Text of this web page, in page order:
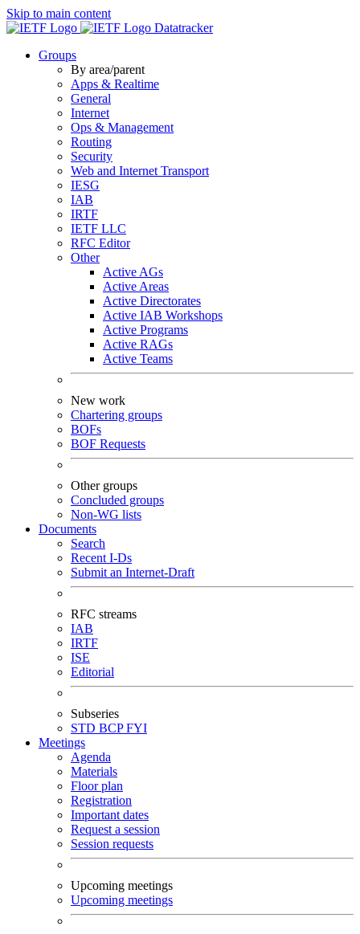
Skip to main content
Datatracker
Groups
By area/parent
Apps & Realtime
General
Internet
Ops & Management
Routing
Security
Web and Internet Transport
IESG
IAB
IRTF
IETF LLC
RFC Editor
Other
Active AGs
Active Areas
Active Directorates
Active IAB Workshops
Active Programs
Active RAGs
Active Teams
New work
Chartering groups
BOFs
BOF Requests
Other groups
Concluded groups
Non-WG lists
Documents
Search
Recent I-Ds
Submit an Internet-Draft
RFC streams
IAB
IRTF
ISE
Editorial
Subseries
STD BCPFYI
Meetings
Agenda
Materials
Floor plan
Registration
Important dates
Request a session
Session requests
Upcoming meetings
Upcoming meetings